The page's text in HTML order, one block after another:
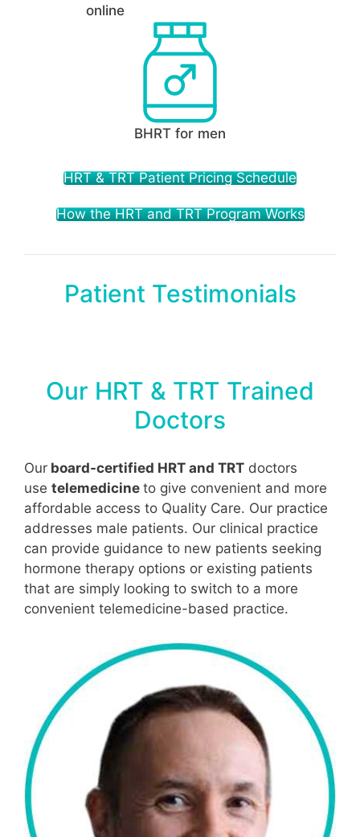
online
BHRT for men
HRT & TRT Patient Pricing Schedule
How the HRT and TRT Program Works
Patient Testimonials
Our HRT & TRT Trained
Doctors
Our board-certified HRT and TRT doctors
use telemedicine to give convenient and more
affordable access to Quality Care. Our practice
addresses male patients. Our clinical practice
can provide guidance to new patients seeking
hormone therapy options or existing patients
that are simply looking to switch to a more
convenient telemedicine-based practice.